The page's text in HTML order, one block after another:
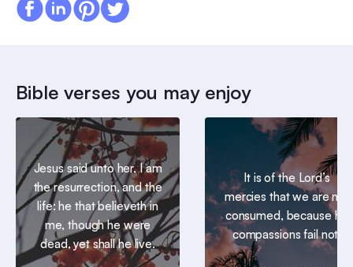
Bible verses you may enjoy
Jesus said unto her, I am
the resurrection, and the
life: he that believeth in
me, though he were
dead, yet shall he live.
It is of the Lord’s
mercies that we are not
consumed, because his
compassions fail not.